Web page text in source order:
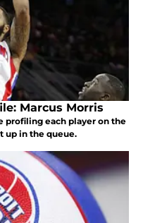
Marcus Morris
profiling each player on the
up in the queue.